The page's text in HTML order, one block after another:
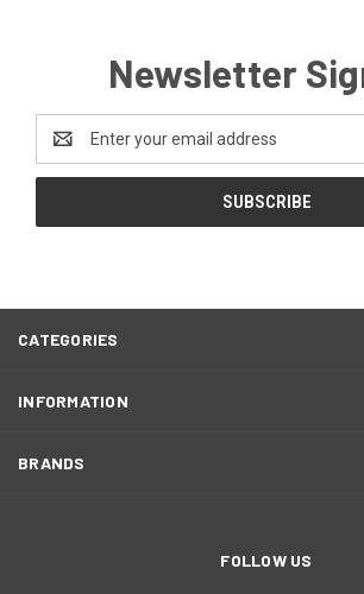
Newsletter
Address
CATEGORIES
INFORMATION
BRANDS
FOLLOW US